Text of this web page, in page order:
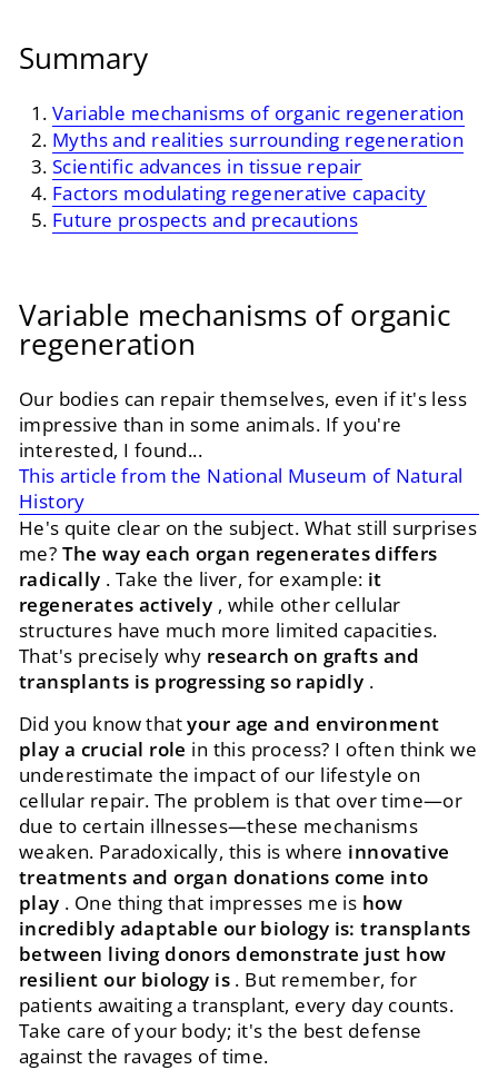
Summary
Variable mechanisms of organic regeneration
Myths and realities surrounding regeneration
Scientific advances in tissue repair
Factors modulating regenerative capacity
Future prospects and precautions
Variable mechanisms of organic
regeneration
Our bodies can repair themselves, even if it's less
impressive than in some animals. If you're
interested, I found...
This article from the National Museum of Natural
History
He's quite clear on the subject. What still surprises
me? The way each organ regenerates differs
radically . Take the liver, for example: it
regenerates actively , while other cellular
structures have much more limited capacities.
That's precisely why research on grafts and
transplants is progressing so rapidly .
Did you know thatyour age and environment
play a crucial role in this process? I often think we
underestimate the impact of our lifestyle on
cellular repair. The problem is that over time—or
due to certain illnesses—these mechanisms
weaken. Paradoxically, this is where innovative
treatments and organ donations come into
play . One thing that impresses me is how
incredibly adaptable our biology is: transplants
between living donors demonstrate just how
resilient our biology is. But remember, for
patients awaiting a transplant, every day counts.
Take care of your body; it's the best defense
against the ravages of time.